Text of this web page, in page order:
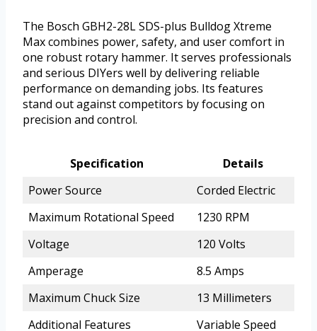
The Bosch GBH2-28L SDS-plus Bulldog Xtreme
Max combines power, safety, and user comfort in
one robust rotary hammer. It serves professionals
and serious DIYers well by delivering reliable
performance on demanding jobs. Its features
stand out against competitors by focusing on
precision and control.
Specification
Details
Power Source
Corded Electric
Maximum Rotational Speed
1230 RPM
Voltage
120 Volts
Amperage
8.5 Amps
Maximum Chuck Size
13 Millimeters
Additional Features
Variable Speed